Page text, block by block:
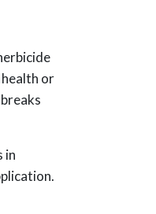
or
in